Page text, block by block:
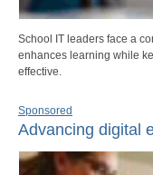
School IT leaders face a
enhances learning while
effective.
Sponsored
Advancing digital